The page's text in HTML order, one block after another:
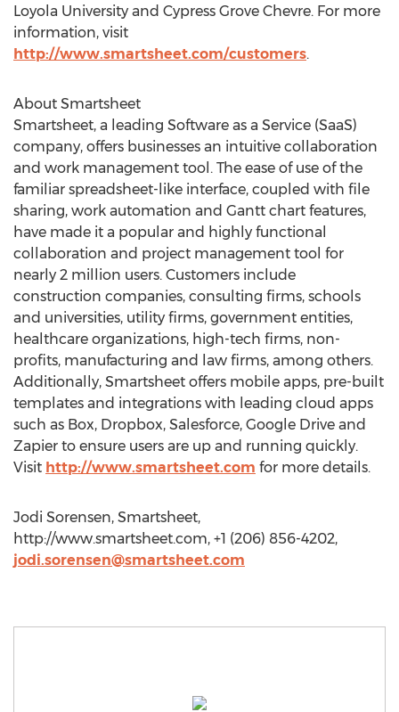
Loyola University and Cypress Grove Chevre. For more
information, visit
http://www.smartsheet.com/customers.
About Smartsheet
Smartsheet, a leading Software as a Service (SaaS)
company, offers businesses an intuitive collaboration
and work management tool. The ease of use of the
familiar spreadsheet-like interface, coupled with file
sharing, work automation and Gantt chart features,
have made it a popular and highly functional
collaboration and project management tool for
nearly 2 million users. Customers include
construction companies, consulting firms, schools
and universities, utility firms, government entities,
healthcare organizations, high-tech firms, non-
profits, manufacturing and law firms, among others.
Additionally, Smartsheet offers mobile apps, pre-built
templates and integrations with leading cloud apps
such as Box, Dropbox, Salesforce, Google Drive and
Zapier to ensure users are up and running quickly.
Visit http://www.smartsheet.com for more details.
Jodi Sorensen, Smartsheet,
http://www.smartsheet.com, +1 (206) 856-4202,
jodi.sorensen@smartsheet.com